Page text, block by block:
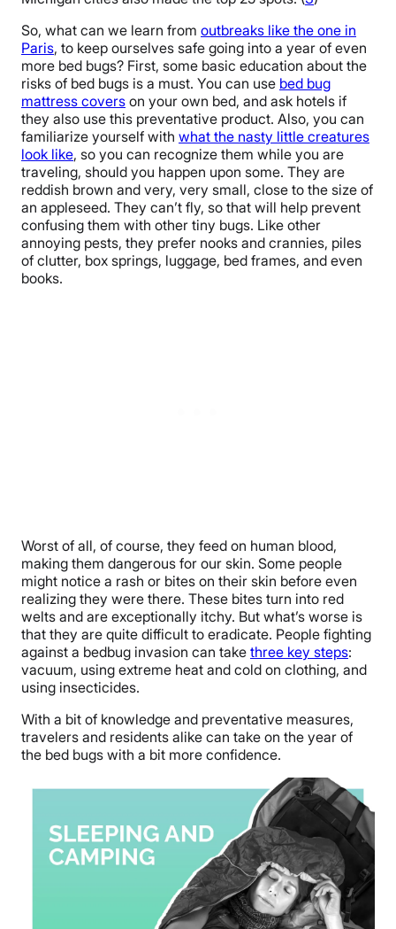
So, what can we learn from outbreaks like the one in
Paris, to keep ourselves safe going into a year of even
more bed bugs? First, some basic education about the
risks of bed bugs is a must. You can use bed bug
mattress covers on your own bed, and ask hotels if
they also use this preventative product. Also, you can
familiarize yourself with what the nasty little creatures
look like, so you can recognize them while you are
traveling, should you happen upon some. They are
reddish brown and very, very small, close to the size of
an appleseed. They can’t fly, so that will help prevent
confusing them with other tiny bugs. Like other
annoying pests, they prefer nooks and crannies, piles
of clutter, box springs, luggage, bed frames, and even
books.
Worst of all, of course, they feed on human blood,
making them dangerous for our skin. Some people
might notice a rash or bites on their skin before even
realizing they were there. These bites turn into red
welts and are exceptionally itchy. But what’s worse is
that they are quite difficult to eradicate. People fighting
against a bedbug invasion can take three key steps:
vacuum, using extreme heat and cold on clothing, and
using insecticides.
With a bit of knowledge and preventative measures,
travelers and residents alike can take on the year of
the bed bugs with a bit more confidence.